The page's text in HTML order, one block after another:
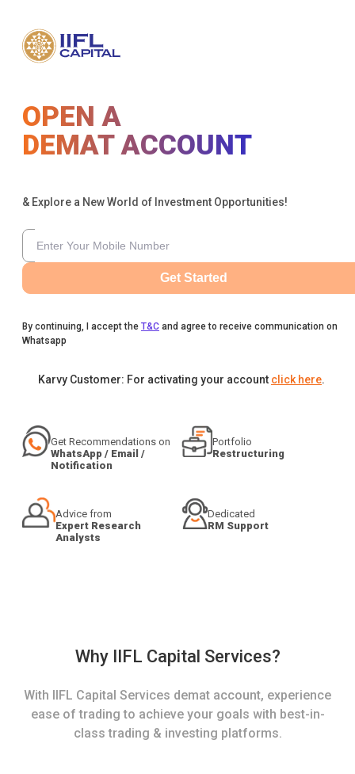
OPEN A
DEMAT ACCOUNT
& Explore a New World of Investment Opportunities!
Get Started
By continuing, I accept the T&C and agree to receive communication on
Whatsapp
Karvy Customer: For activating your account click here.
Get Recommendations on
WhatsApp / Email /
Notification
Portfolio
Restructuring
Advice from
Expert Research
Analysts
Dedicated
RM Support
Why IIFL Capital Services?
With IIFL Capital Services demat account, experience
ease of trading to achieve your goals with best-in-
class trading & investing platforms.